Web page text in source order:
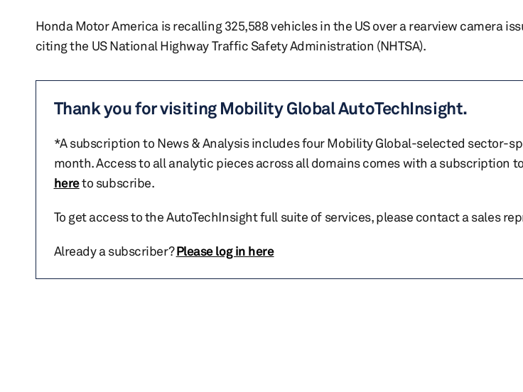
Honda Motor America is recalling 325,588 vehicles in the US over a rearview camera
citing the US National Highway Traffic Safety Administration (NHTSA).
Thank you for visiting Mobility Global AutoTechInsight.
*A subscription to News & Analysis includes four Mobility Global-selected sector-
month. Access to all analytic pieces across all domains comes with a subscription
hereto subscribe.
To get access to the AutoTechInsight full suite of services, please contact a sales
Already a subscriber?Please log in here